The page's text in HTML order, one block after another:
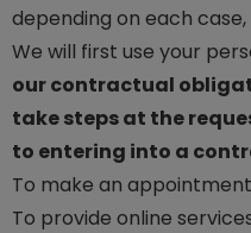
depending on each case,
We will first use your
our contractual
take steps at the
to entering into a
To make an
To provide online